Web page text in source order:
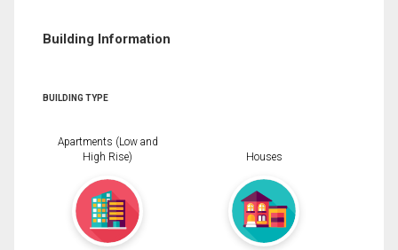
Building Information
BUILDING TYPE
Apartments (Low and
High Rise)
Houses